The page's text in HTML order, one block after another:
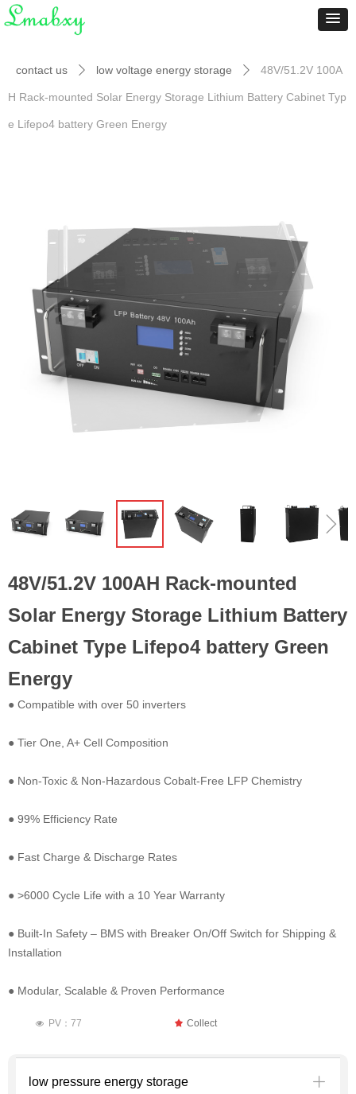
ꁆ ꁇ
48V/51.2V 100AH Rack-mounted
Solar Energy Storage Lithium Battery
Cabinet Type Lifepo4 battery Green
Energy
contact us ꄲ low voltage energy storage ꄲ 48V/51.2V 100A
H Rack-mounted Solar Energy Storage Lithium Battery Cabinet Typ
e Lifepo4 battery Green Energy
low pressure energy storage ꄶ
넶 PV： 77 끄 Collect
● Compatible with over 50 inverters
● Tier One, A+ Cell Composition
● Non-Toxic & Non-Hazardous Cobalt-Free LFP Chemistry
● 99% Efficiency Rate
● Fast Charge & Discharge Rates
● >6000 Cycle Life with a 10 Year Warranty
● Built-In Safety – BMS with Breaker On/Off Switch for Shipping &
Installation
● Modular, Scalable & Proven Performance